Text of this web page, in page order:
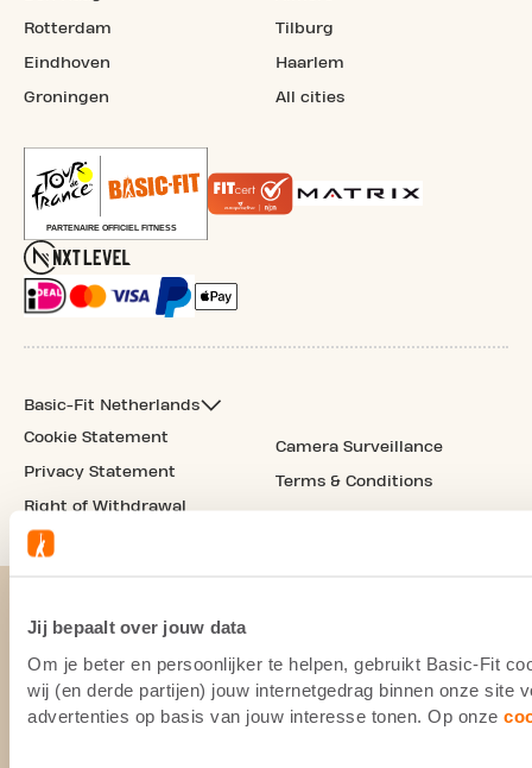
Jij bepaalt over jouw data
Om je beter en persoonlijker te helpen, gebruikt Basic-Fit
wij (en derde partijen) jouw internetgedrag binnen onze site
advertenties op basis van jouw interesse tonen. Op onze
Rotterdam
Eindhoven
Groningen
Tilburg
Haarlem
All cities
Basic-Fit Netherlands
Cookie Statement
Privacy Statement
Right of Withdrawal
Camera Surveillance
Terms & Conditions